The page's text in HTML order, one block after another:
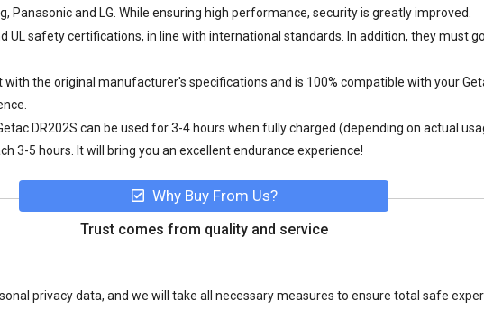
and LG. While ensuring high performance, security is greatly improved.
UL safety certifications, in line with international standards. In addition, they must
the original manufacturer's specifications and is 100% compatible with your
DR202S can be used for 3-4 hours when fully charged (depending on actual
3-5 hours. It will bring you an excellent endurance experience!
Why Buy From Us?
Trust comes from quality and service
privacy data, and we will take all necessary measures to ensure total safe